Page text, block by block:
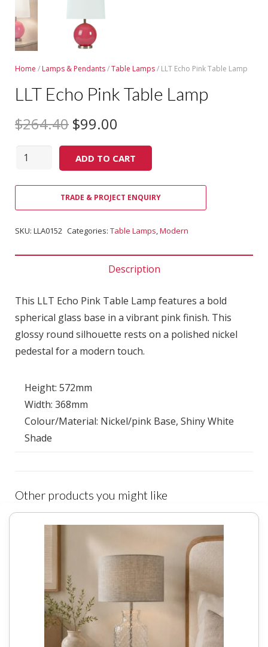
Home / Lamps & Pendants/Table Lamps/ LLT Echo Pink Table Lamp
LLT Echo Pink Table Lamp
$264.40 $99.00
Quantity ADD TO CART
TRADE & PROJECT ENQUIRY
SKU: LLA0152 Categories: Table Lamps,Modern
Description
This LLT Echo Pink Table Lamp features a bold
spherical glass base in a vibrant pink finish. This
glossy round silhouette rests on a polished nickel
pedestal for a modern touch.
Height: 572mm
Width: 368mm
Colour/Material: Nickel/pink Base, Shiny White
Shade
Other products you might like